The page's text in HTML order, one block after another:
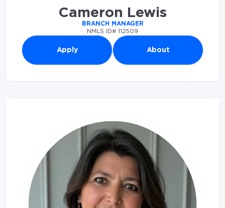
Cameron Lewis
BRANCH MANAGER
NMLS ID# 112509
Apply About